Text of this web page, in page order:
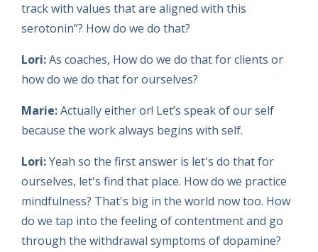
track with values that are aligned with this
serotonin”? How do we do that?
Lori:As coaches, How do we do that for clients or
how do we do that for ourselves?
Marie:Actually either or! Let’s speak of our self
because the work always begins with self.
Lori:Yeah so the first answer is let's do that for
ourselves, let's find that place. How do we practice
mindfulness? That's big in the world now too. How
do we tap into the feeling of contentment and go
through the withdrawal symptoms of dopamine?